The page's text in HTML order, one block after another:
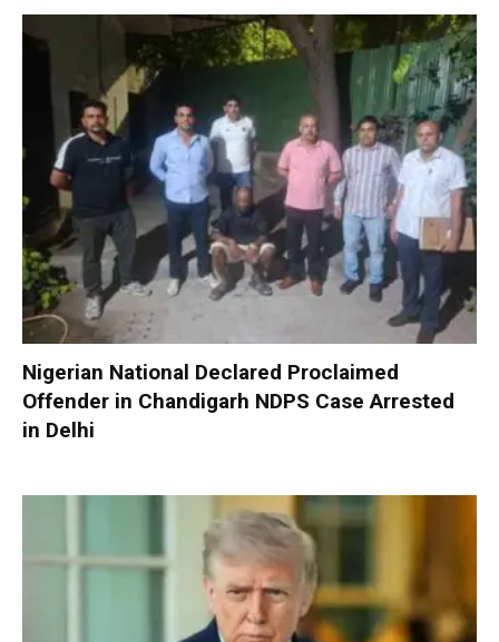
Nigerian National Declared Proclaimed
Offender in Chandigarh NDPS Case Arrested
in Delhi